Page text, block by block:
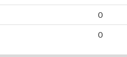
0
0